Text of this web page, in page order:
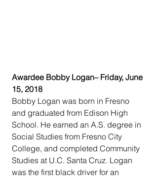
Awardee Bobby Logan– Friday, June
15, 2018
Bobby Logan was born in Fresno
and graduated from Edison High
School. He earned an A.S. degree in
Social Studies from Fresno City
College, and completed Community
Studies at U.C. Santa Cruz. Logan
was the first black driver for an